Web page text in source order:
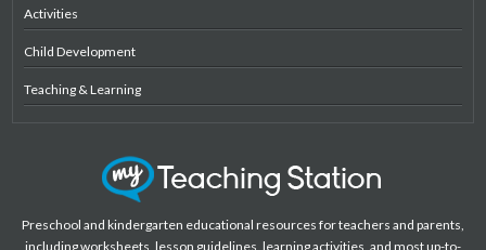
Activities
Child Development
Teaching & Learning
Preschool and kindergarten educational resources for teachers and parents,
including worksheets, lesson guidelines, learning activities, and most up-to-